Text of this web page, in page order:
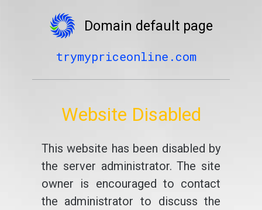
Domain default page
trymypriceonline.com
Website Disabled
This website has been disabled by
the server administrator. The site
owner is encouraged to contact
the administrator to discuss the